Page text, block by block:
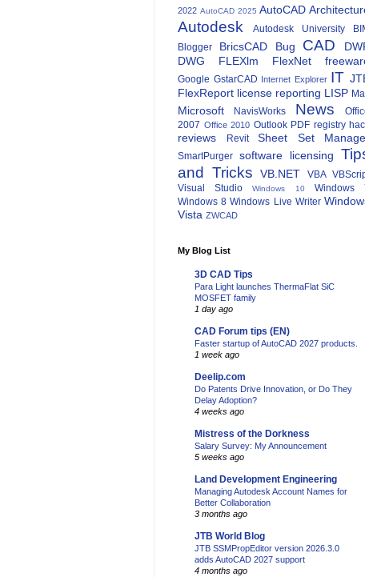
2022 AutoCAD 2025 AutoCAD
Autodesk Autodesk University
Blogger
BricsCAD Bug CAD
DWG
FLEXlm FlexNet
Google GstarCAD Internet Explorer IT
FlexReport license reporting LISP
Microsoft NavisWorks News
2007 Office 2010 Outlook PDF registry
reviews Revit Sheet Set
SmartPurger software licensing
and Tricks
VB.NET VBA
Visual Studio
Windows 10
Windows
Windows 8 Windows Live Writer
Vista ZWCAD
My Blog List
3D CAD Tips
Para Light launches ThermaFlat SiC
MOSFET family
1 day ago
CAD Forum tips (EN)
Faster startup of AutoCAD 2027 products.
1 week ago
Deelip.com
Do Patents Drive Innovation, or Do They
Delay Adoption?
4 weeks ago
Mistress of the Dorkness
Salary Survey: My Announcement
5 weeks ago
Land Development Engineering
Managing Autodesk Account Names for
Better Collaboration
3 months ago
JTB World Blog
JTB SSMPropEditor version 2026.3.0
adds AutoCAD 2027 support
4 months ago